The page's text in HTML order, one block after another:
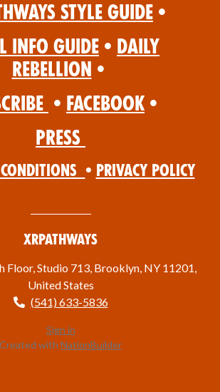
Style Guide •
Info Guide • Daily
Rebellion •
• Facebook •
Press
• Privacy Policy
XRPathways
Floor, Studio 713, Brooklyn, NY 11201,
United States
(541) 633-5836
Sign in
Created with NationBuilder